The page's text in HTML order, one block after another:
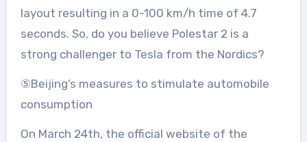
layout resulting in a 0-100 km/h time of 4.7
seconds. So, do you believe Polestar 2 is a
strong challenger to Tesla from the Nordics?
⑤Beijing’s measures to stimulate automobile
consumption
On March 24th, the official website of the